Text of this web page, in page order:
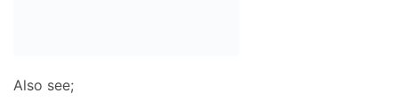
Also see;